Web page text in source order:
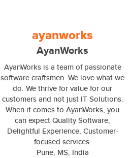
ayanworks
AyanWorks
AyanWorks is a team of passionate
software craftsmen. We love what we
do. We thrive for value for our
customers and not just IT Solutions.
When it comes to AyanWorks, you
can expect Quality Software,
Delightful Experience, Customer-
focused services.
Pune, MS, India